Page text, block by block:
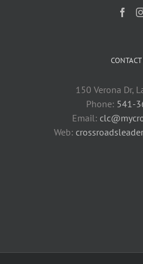
CONTACT
150 Verona Dr,
Phone: 541-
Email:
Web: